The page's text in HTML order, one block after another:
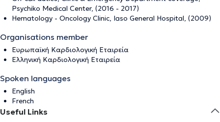
Psychiko Medical Center, (2016 - 2017)
Hematology - Oncology Clinic, Iaso General Hospital, (2009)
Organisations member
Ευρωπαϊκή Καρδιολογική Εταιρεία
Ελληνική Καρδιολογική Εταιρεία
Spoken languages
English
French
Useful Links